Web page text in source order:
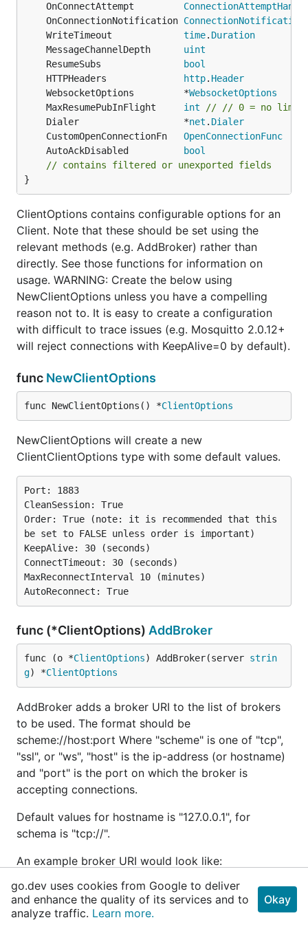
	OnConnectAttempt
	OnConnectionNotification
	WriteTimeout
time. Duration
	MessageChannelDepth
uint
	ResumeSubs
bool
	HTTPHeaders
http. Header
	WebsocketOptions         *
WebsocketOptions
	MaxResumePubInFlight
int
// // 0 = no limit;
	Dialer                   *
net . Dialer
	CustomOpenConnectionFn
OpenConnectionFunc
	AutoAckDisabled
bool
// contains filtered or unexported fields
}
ClientOptions contains configurable options for an
Client. Note that these should be set using the
relevant methods (e.g. AddBroker) rather than
directly. See those functions for information on
usage. WARNING: Create the below using
NewClientOptions unless you have a compelling
reason not to. It is easy to create a configuration
with difficult to trace issues (e.g. Mosquitto 2.0.12+
will reject connections with KeepAlive=0 by default).
func NewClientOptions
func NewClientOptions() *ClientOptions
NewClientOptions will create a new
ClientClientOptions type with some default values.
Port: 1883
CleanSession: True
Order: True (note: it is recommended that this
be set to FALSE unless order is important)
KeepAlive: 30 (seconds)
ConnectTimeout: 30 (seconds)
MaxReconnectInterval 10 (minutes)
func (*ClientOptions) AddBroker
func (o *ClientOptions) AddBroker(server strin
g) *ClientOptions
AddBroker adds a broker URI to the list of brokers
to be used. The format should be
scheme://host:port Where "scheme" is one of "tcp",
"ssl", or "ws", "host" is the ip-address (or hostname)
and "port" is the port on which the broker is
accepting connections.
Default values for hostname is "127.0.0.1", for
schema is "tcp://".
An example broker URI would look like:
tcp://foobar.com:1883
func (*ClientOptions)
SetAutoAckDisabled
added in
go.dev uses cookies from Google to deliver
and enhance the quality of its services and to
analyze traffic. Learn more.
Okay